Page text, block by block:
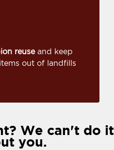
reuseand keep
out of landfills
We can't do it
you.